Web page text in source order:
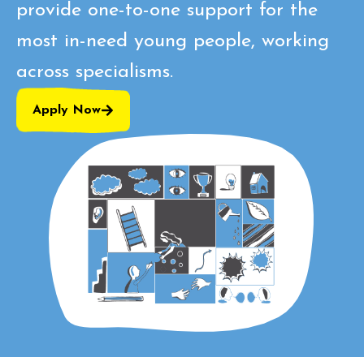
provide one-to-one support for the
most in-need young people, working
across specialisms.
Apply Now